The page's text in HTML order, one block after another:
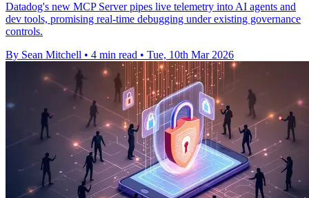
Datadog's new MCP Server pipes live telemetry into AI agents and
dev tools, promising real-time debugging under existing governance
controls.
By Sean Mitchell • 4 min read • Tue, 10th Mar 2026